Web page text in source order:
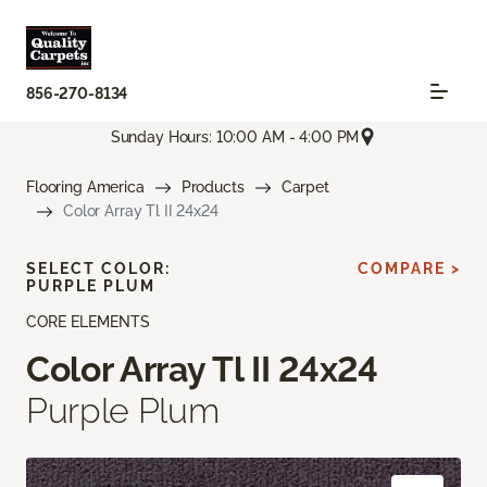
856-270-8134
Sunday Hours: 10:00 AM - 4:00 PM
Flooring America Products
Carpet
Color Array Tl II 24x24
CORE ELEMENTS
Color Array Tl II 24x24
Purple Plum
SELECT COLOR:
PURPLE PLUM
COMPARE >